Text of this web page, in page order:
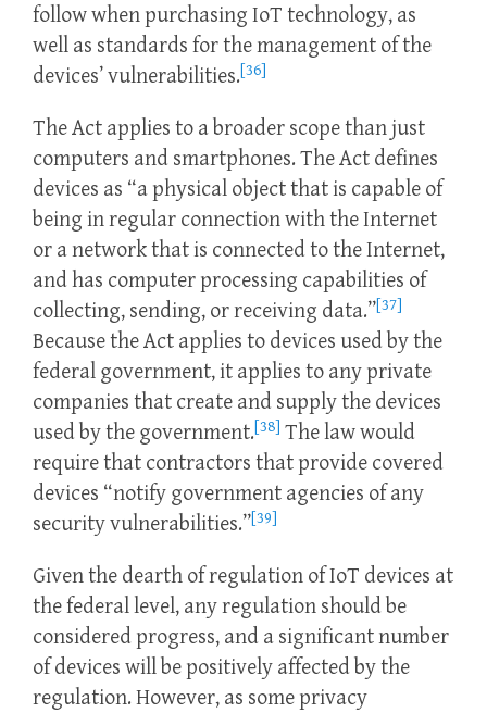
follow when purchasing IoT technology, as
well as standards for the management of the
devices’ vulnerabilities.[36]
The Act applies to a broader scope than just
computers and smartphones. The Act defines
devices as “a physical object that is capable of
being in regular connection with the Internet
or a network that is connected to the Internet,
and has computer processing capabilities of
collecting, sending, or receiving data.”[37]
Because the Act applies to devices used by the
federal government, it applies to any private
companies that create and supply the devices
used by the government.[38] The law would
require that contractors that provide covered
devices “notify government agencies of any
security vulnerabilities.”[39]
Given the dearth of regulation of IoT devices at
the federal level, any regulation should be
considered progress, and a significant number
of devices will be positively affected by the
regulation. However, as some privacy